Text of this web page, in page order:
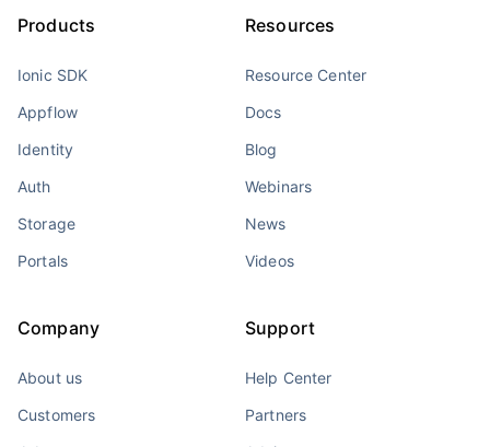
Products
Ionic SDK
Appflow
Identity
Auth
Storage
Portals
Resources
Resource Center
Docs
Blog
Webinars
News
Videos
Company
About us
Customers
Support
Help Center
Partners